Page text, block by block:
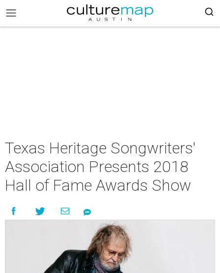
Texas Heritage Songwriters'
Association Presents 2018
Hall of Fame Awards Show